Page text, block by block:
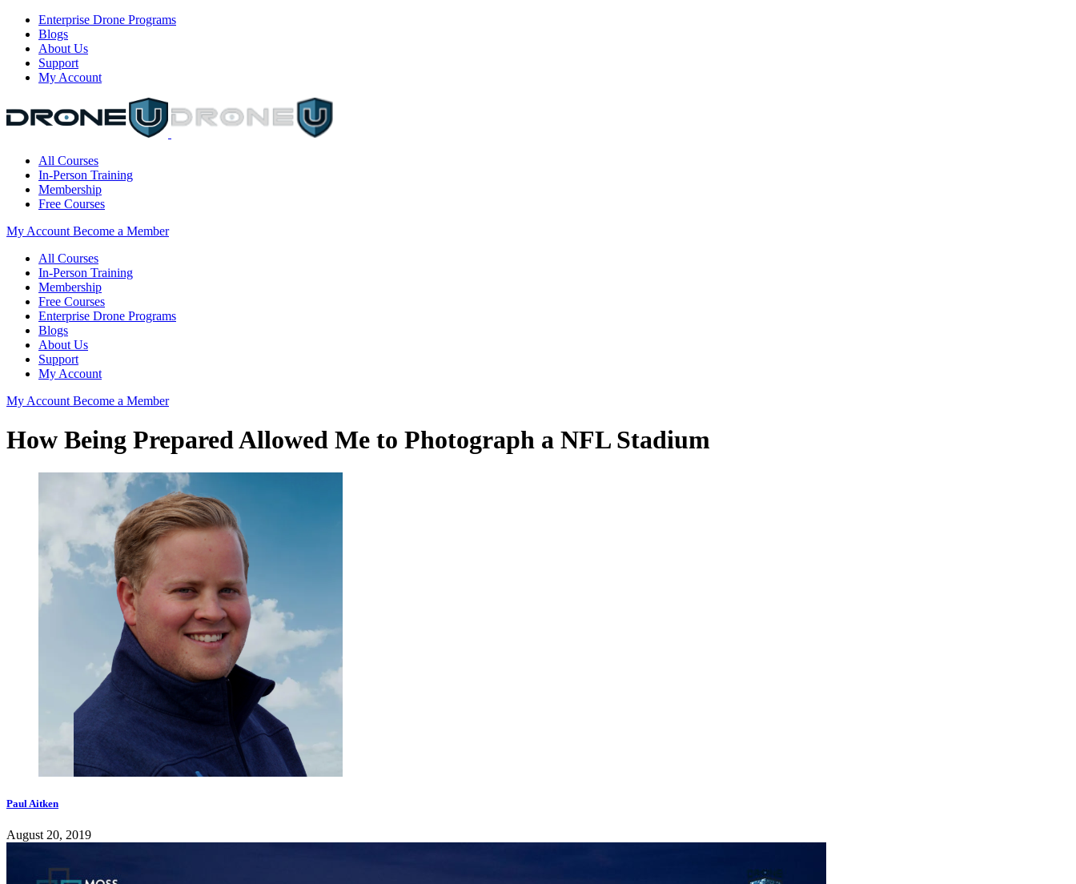
Enterprise Drone Programs
Blogs
About Us
Support
My Account
All Courses
In-Person Training
Membership
Free Courses
My Account Become a Member
All Courses
In-Person Training
Membership
Free Courses
Enterprise Drone Programs
Blogs
About Us
Support
My Account
My Account Become a Member
How Being Prepared Allowed Me to Photograph a NFL Stadium
Paul Aitken
August 20, 2019